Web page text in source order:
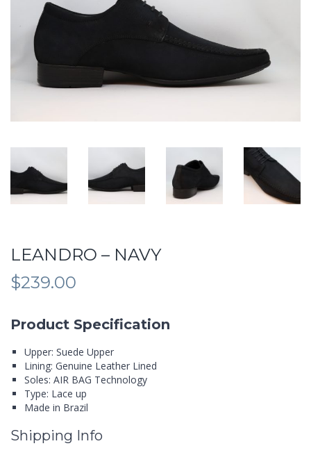
LEANDRO – NAVY
$239.00
Product Specification
Upper: Suede Upper
Lining: Genuine Leather Lined
Soles: AIR BAG Technology
Type: Lace up
Made in Brazil
Shipping Info